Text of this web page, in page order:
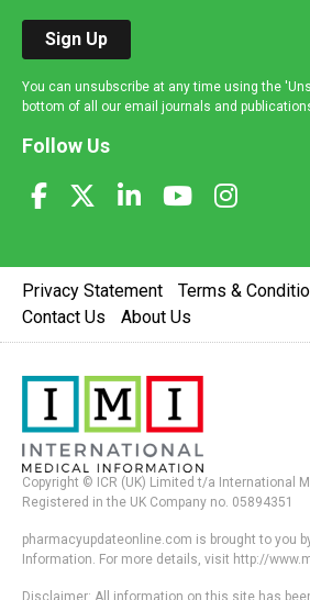
Sign Up
You can unsubscribe at any time using the
bottom of all our email journals and
Follow Us
Privacy Statement Terms &
Contact Us
About Us
Copyright © ICR (UK) Limited t/a International
Registered in the UK Company no. 05894351
pharmacyupdateonline.com is brought to you
Information. For more details, visit http://
Disclaimer: All information on this site has